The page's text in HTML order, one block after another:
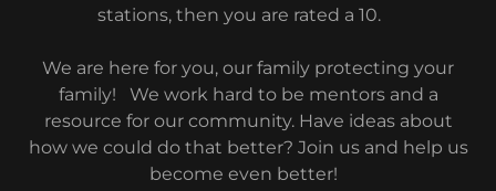
stations, then you are rated a 10.
We are here for you, our family protecting your
family! We work hard to be mentors and a
resource for our community. Have ideas about
how we could do that better? Join us and help us
become even better!